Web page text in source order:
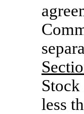
less